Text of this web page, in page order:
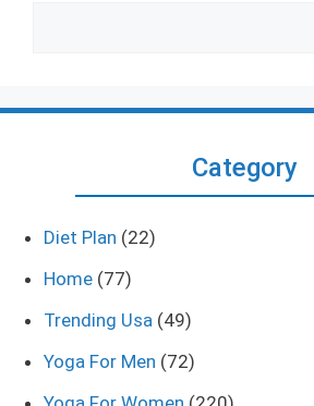
Category
Diet Plan (22)
Home (77)
Trending Usa (49)
Yoga For Men (72)